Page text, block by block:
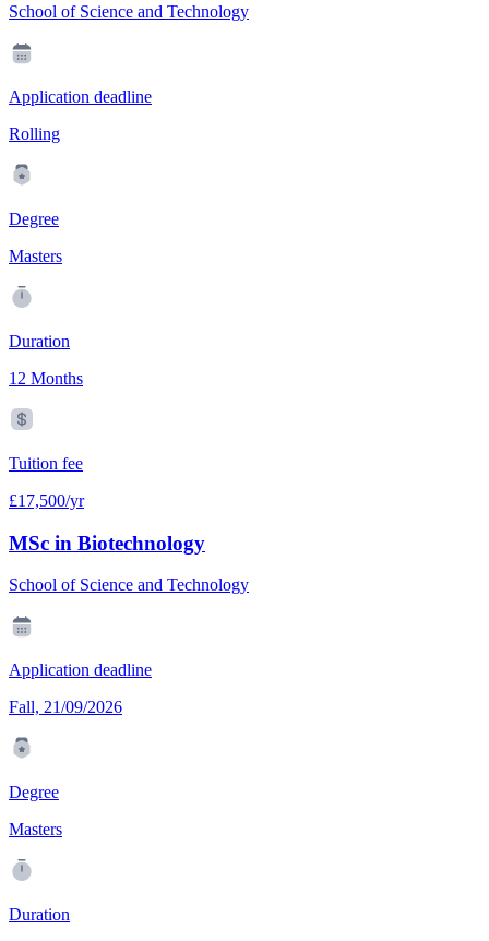
School of Science and Technology
Application deadline
Rolling
Degree
Masters
Duration
12 Months
Tuition fee
£17,500/yr
MSc in Biotechnology
School of Science and Technology
Application deadline
Fall, 21/09/2026
Degree
Masters
Duration